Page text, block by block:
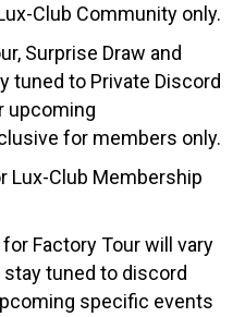
Club Community only.
Surprise Draw and
tuned to Private Discord
upcoming
for members only.
Lux-Club Membership
Factory Tour will vary
tuned to discord
specific events